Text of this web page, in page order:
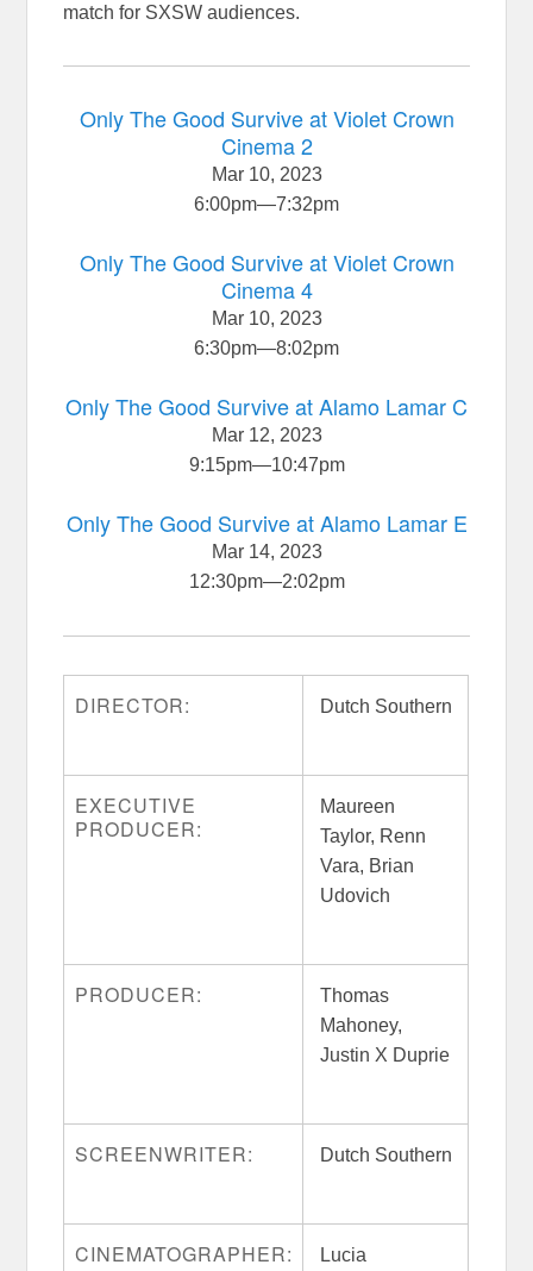
match for SXSW audiences.
Only The Good Survive at Violet Crown
Cinema 2
Mar 10, 2023
6:00pm—7:32pm
Only The Good Survive at Violet Crown
Cinema 4
Mar 10, 2023
6:30pm—8:02pm
Only The Good Survive at Alamo Lamar C
Mar 12, 2023
9:15pm—10:47pm
Only The Good Survive at Alamo Lamar E
Mar 14, 2023
12:30pm—2:02pm
DIRECTOR: Dutch Southern
EXECUTIVE
PRODUCER:
Maureen
Taylor, Renn
Vara, Brian
Udovich
PRODUCER:
Thomas
Mahoney,
Justin X Duprie
SCREENWRITER: Dutch Southern
CINEMATOGRAPHER:
Lucia